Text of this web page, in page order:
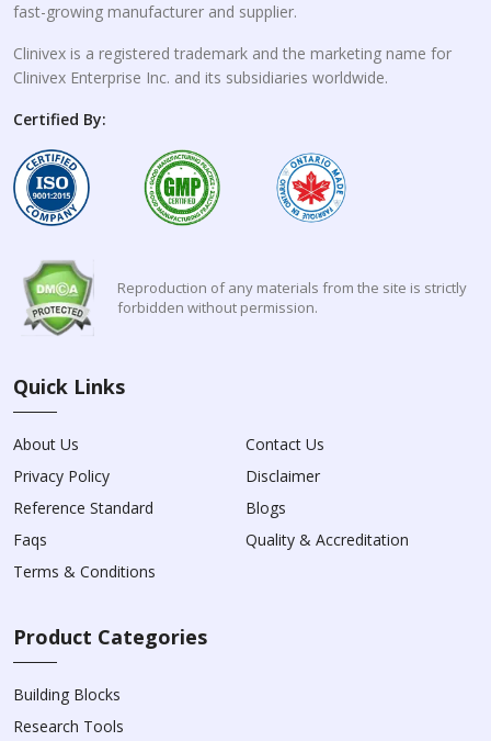
fast-growing manufacturer and supplier.
Clinivex is a registered trademark and the marketing name for
Clinivex Enterprise Inc. and its subsidiaries worldwide.
Certified By:
Reproduction of any materials from the site is strictly
forbidden without permission.
Quick Links
About Us
Contact Us
Privacy Policy
Disclaimer
Reference Standard
Blogs
Faqs
Quality & Accreditation
Terms & Conditions
Product Categories
Building Blocks
Research Tools